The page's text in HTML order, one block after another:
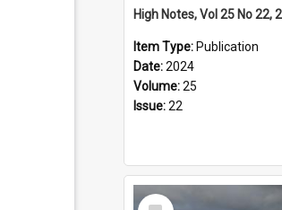
Item Type: Publication
Date:2024
Volume:25
Issue:22
Select